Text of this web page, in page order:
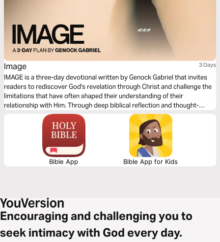
Image 3 Days
IMAGE is a three-day devotional written by Genock Gabriel that invites
readers to rediscover God's revelation through Christ and challenge the
limitations that have often shaped their understanding of their
relationship with Him. Through deep biblical reflection and thought-
provoking questions that awaken a sense of wonder, this devotional
explores the possibility of seeing God, the veil that has affected our
spiritual perception, and the work of Jesus as the ultimate revelation of
the Father. Each day guides readers from curiosity and contemplation
toward a renewed understanding of faith.
Bible App Bible App for Kids
Encouraging and challenging you to
seek intimacy with God every day.